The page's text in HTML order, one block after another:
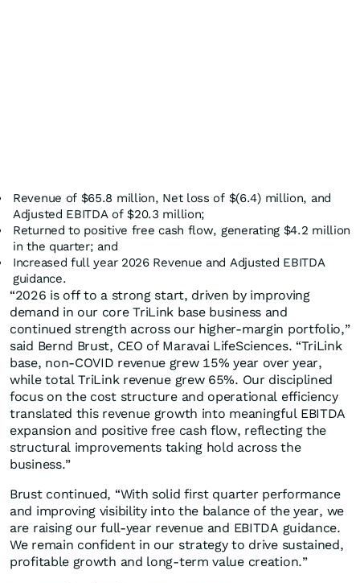
Revenue of $65.8 million, Net loss of $(6.4) million, and
Adjusted EBITDA of $20.3 million;
Returned to positive free cash flow, generating $4.2 million
in the quarter; and
Increased full year 2026 Revenue and Adjusted EBITDA
guidance.
“2026 is off to a strong start, driven by improving
demand in our core TriLink base business and
continued strength across our higher-margin portfolio,”
said Bernd Brust, CEO of Maravai LifeSciences. “TriLink
base, non-COVID revenue grew 15% year over year,
while total TriLink revenue grew 65%. Our disciplined
focus on the cost structure and operational efficiency
translated this revenue growth into meaningful EBITDA
expansion and positive free cash flow, reflecting the
structural improvements taking hold across the
business.”
Brust continued, “With solid first quarter performance
and improving visibility into the balance of the year, we
are raising our full-year revenue and EBITDA guidance.
We remain confident in our strategy to drive sustained,
profitable growth and long-term value creation.”